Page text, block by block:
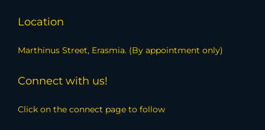
Location
Marthinus Street, Erasmia. (By appointment only)
Connect with us!
Click on the connect page to follow